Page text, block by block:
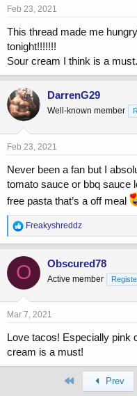
Feb 23, 2021
This thread made me
tonight!!!!!!!
Sour cream I think is a must.
DarrenG29
Well-known member
Feb 23, 2021
Never been a fan but I
tomato sauce or bbq sauce
free pasta that’s a off meal
R
e
a
c
t
i
o
n
s
Freakyshreddz
O Obscured78
Active member
Mar 7, 2021
Love tacos! Especially pink
cream is a must!
First Prev